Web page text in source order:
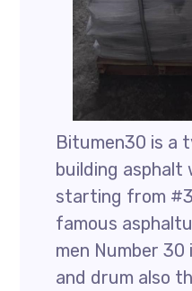
Bitumen30 is a
building
starting from
famous
men Number 30
and drum also